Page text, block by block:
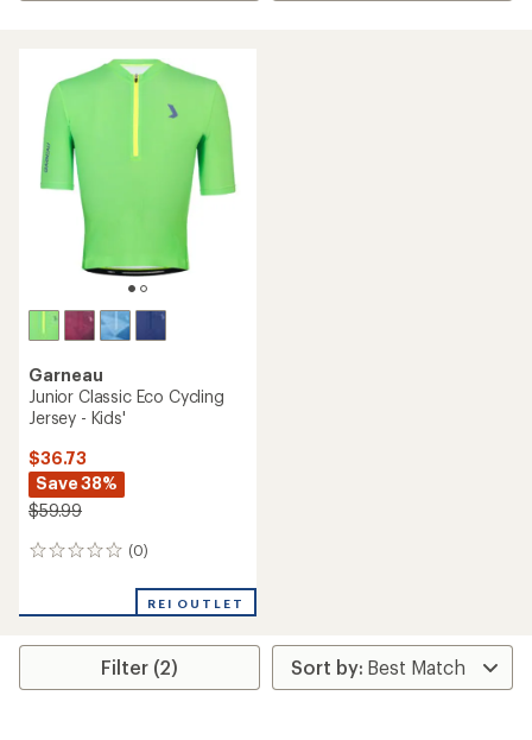
Garneau
Junior Classic Eco Cycling
Jersey - Kids'
$36.73
Save 38%
$59.99
(0)
0
REI OUTLET
Filter (2)